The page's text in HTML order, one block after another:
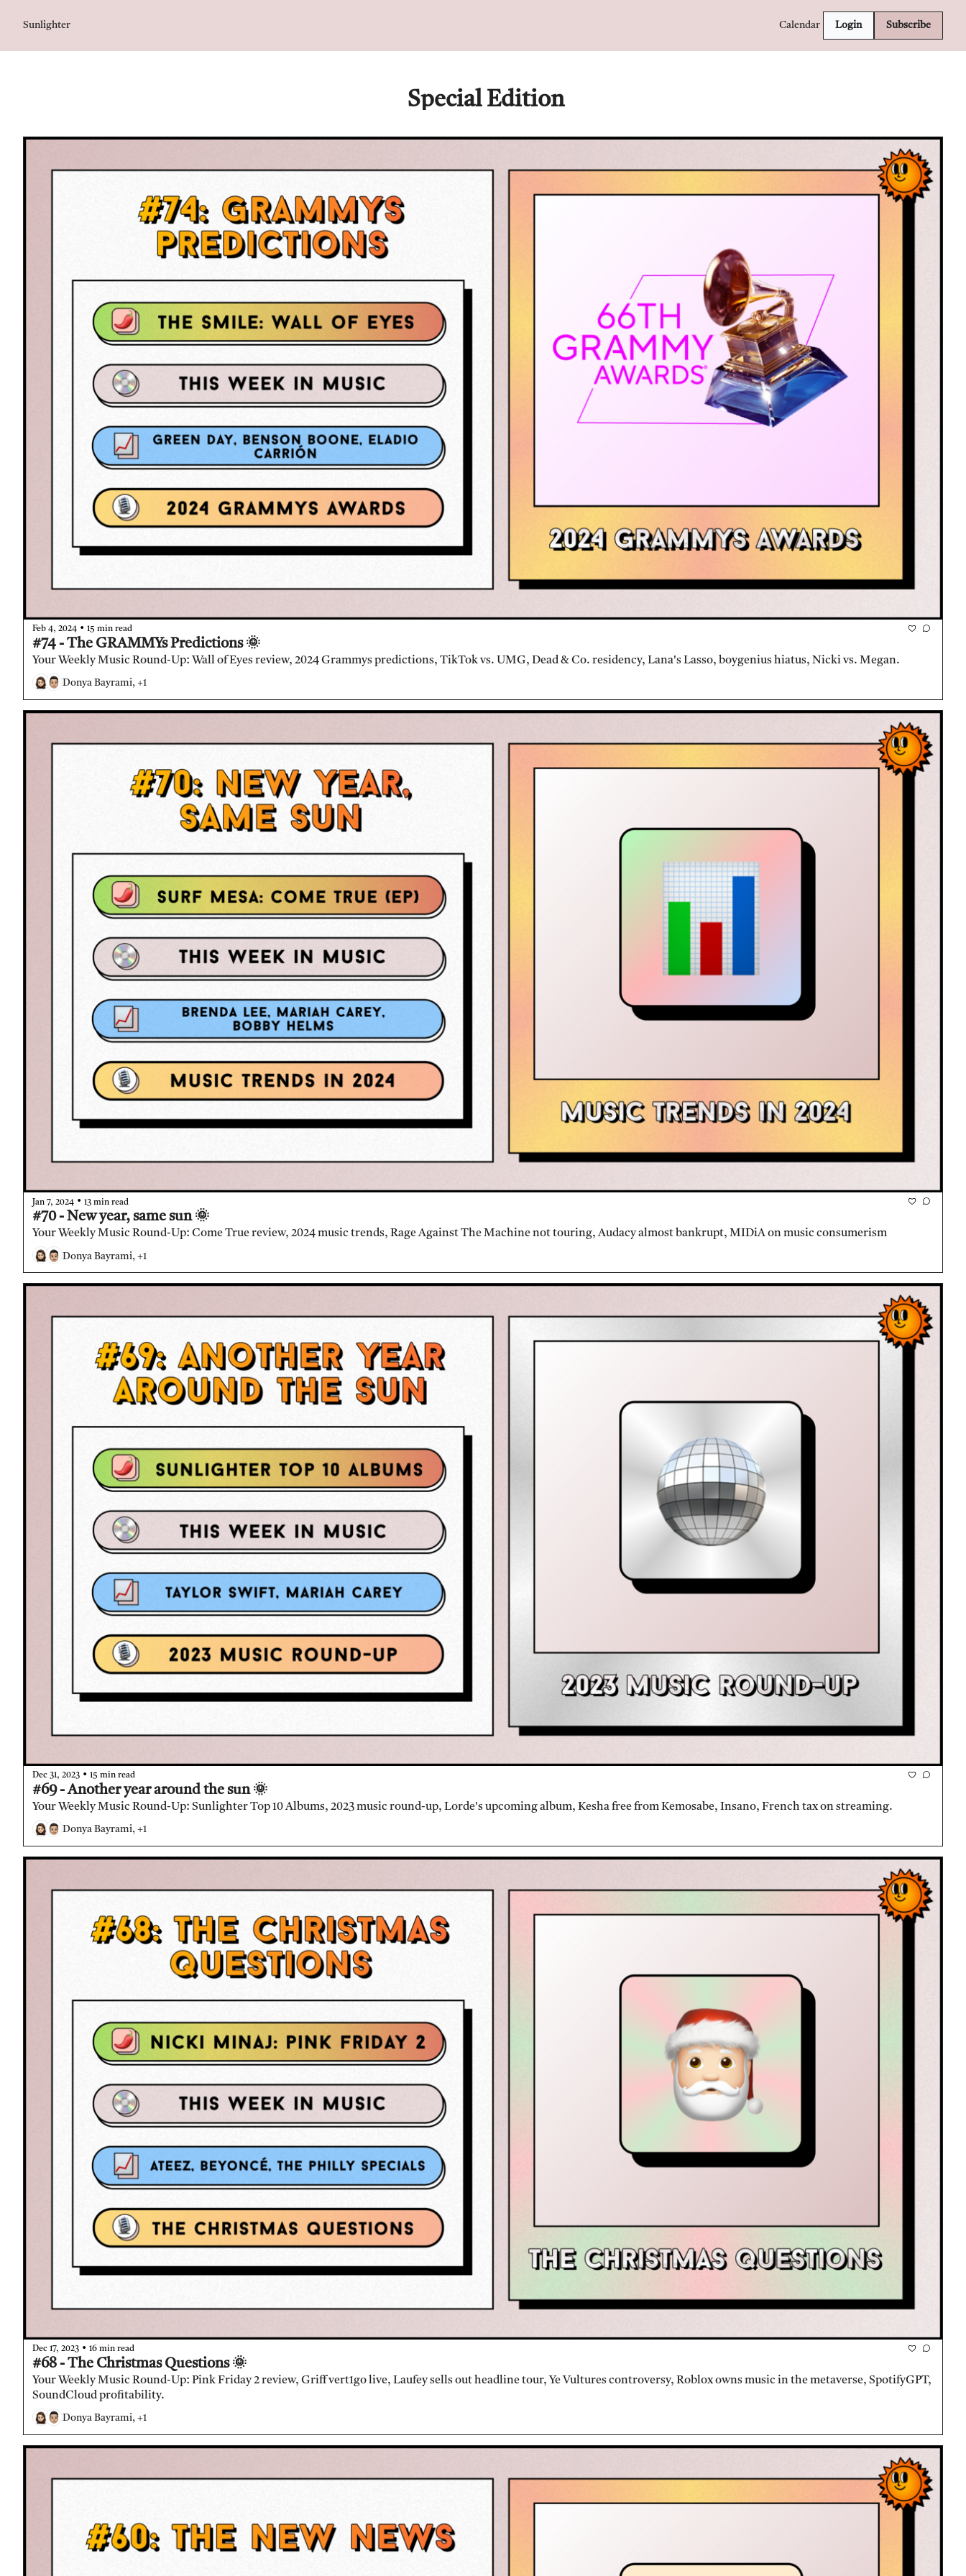
Sunlighter Calendar Login Subscribe
Special Edition
Feb 4, 2024 • 15 min read
#74 - The GRAMMYs Predictions 🌞
Your Weekly Music Round-Up: Wall of Eyes review, 2024 Grammys predictions, TikTok vs. UMG, Dead & Co. residency, Lana's Lasso, boygenius hiatus, Nicki vs. Megan.
Donya Bayrami, +1
Jan 7, 2024 • 13 min read
#70 - New year, same sun 🌞
Your Weekly Music Round-Up: Come True review, 2024 music trends, Rage Against The Machine not touring, Audacy almost bankrupt, MIDiA on music consumerism
Donya Bayrami, +1
Dec 31, 2023 • 15 min read
#69 - Another year around the sun 🌞
Your Weekly Music Round-Up: Sunlighter Top 10 Albums, 2023 music round-up, Lorde's upcoming album, Kesha free from Kemosabe, Insano, French tax on streaming.
Donya Bayrami, +1
Dec 17, 2023 • 16 min read
Your Weekly Music Round-Up: Pink Friday 2 review, Griff vert1go live, Laufey sells out headline tour, Ye Vultures controversy, Roblox owns music in the metaverse, SpotifyGPT,
SoundCloud profitability.
Donya Bayrami, +1